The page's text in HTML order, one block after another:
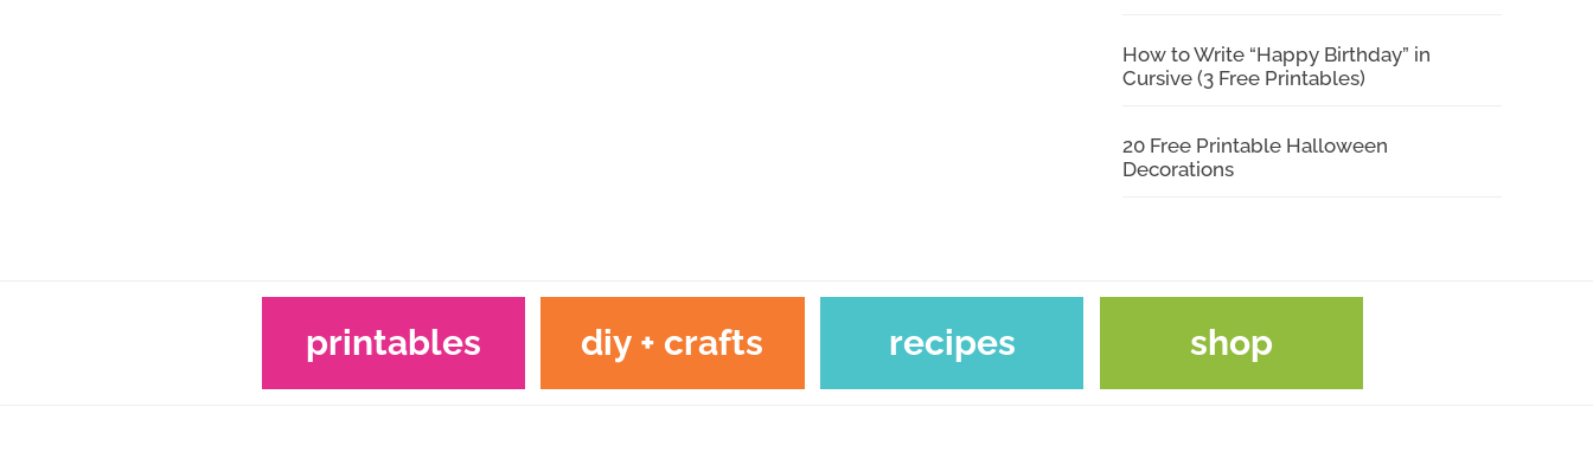
How to Write “Happy Birthday” in
Cursive (3 Free Printables)
20 Free Printable Halloween
Decorations
printables diy + crafts recipes shop